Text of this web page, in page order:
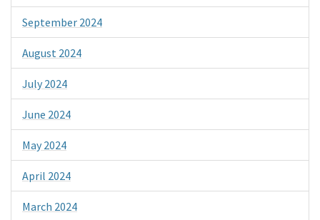
September 2024
August 2024
July 2024
June 2024
May 2024
April 2024
March 2024